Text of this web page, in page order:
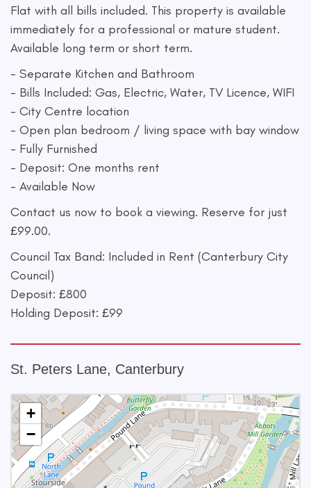
Flat with all bills included. This property is available
immediately for a professional or mature student.
Available long term or short term.
- Separate Kitchen and Bathroom
- Bills Included: Gas, Electric, Water, TV Licence, WIFI
- City Centre location
- Open plan bedroom / living space with bay window
- Fully Furnished
- Deposit: One months rent
- Available Now
Contact us now to book a viewing. Reserve for just
£99.00.
Council Tax Band: Included in Rent (Canterbury City
Council)
Deposit: £800
Holding Deposit: £99
St. Peters Lane, Canterbury
+
−